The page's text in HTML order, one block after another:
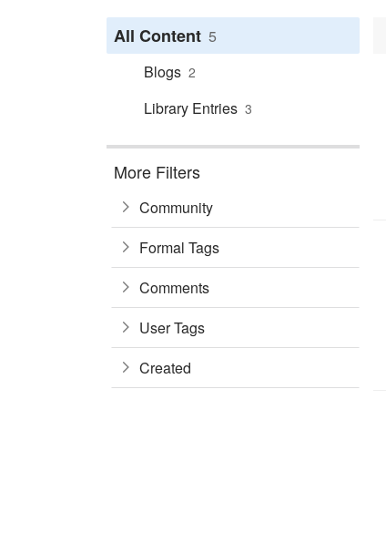
All Content 5
Blogs 2
Library Entries 3
More Filters
Community
Formal Tags
Comments
User Tags
Created